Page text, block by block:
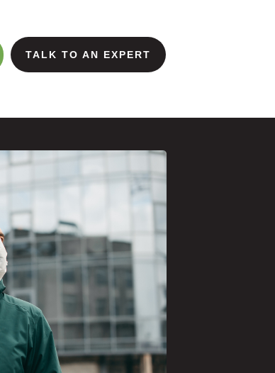
TALK TO AN EXPERT